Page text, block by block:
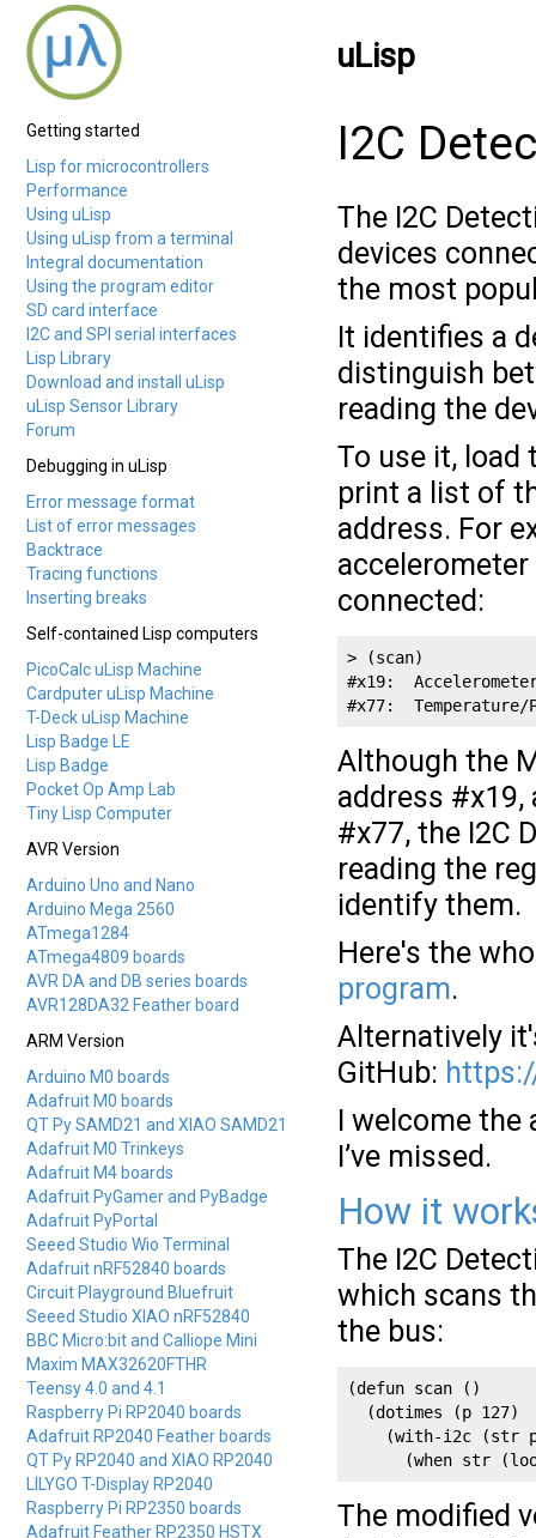
uLisp
Getting started
Lisp for microcontrollers
Performance
Using uLisp
Using uLisp from a terminal
Integral documentation
Using the program editor
SD card interface
I2C and SPI serial interfaces
Lisp Library
Download and install uLisp
uLisp Sensor Library
Forum
Debugging in uLisp
Error message format
List of error messages
Backtrace
Tracing functions
Inserting breaks
Self-contained Lisp computers
PicoCalc uLisp Machine
Cardputer uLisp Machine
T-Deck uLisp Machine
Lisp Badge LE
Lisp Badge
Pocket Op Amp Lab
Tiny Lisp Computer
AVR Version
Arduino Uno and Nano
Arduino Mega 2560
ATmega1284
ATmega4809 boards
AVR DA and DB series boards
AVR128DA32 Feather board
ARM Version
Arduino M0 boards
Adafruit M0 boards
QT Py SAMD21 and XIAO SAMD21
Adafruit M0 Trinkeys
Adafruit M4 boards
Adafruit PyGamer and PyBadge
Adafruit PyPortal
Seeed Studio Wio Terminal
Adafruit nRF52840 boards
Circuit Playground Bluefruit
Seeed Studio XIAO nRF52840
BBC Micro:bit and Calliope Mini
Maxim MAX32620FTHR
Teensy 4.0 and 4.1
Raspberry Pi RP2040 boards
Adafruit RP2040 Feather boards
QT Py RP2040 and XIAO RP2040
LILYGO T-Display RP2040
Raspberry Pi RP2350 boards
Adafruit Feather RP2350 HSTX
I2C
The I2C
devices
the most
It identifies a
distinguish
reading the
To use it,
print a list of
address. For
connected:
> (scan)
#x19:
#x77:  Temperature/
Although the
address #x19,
#x77, the I2C
reading the
identify them.
Here's the
program.
Alternatively
GitHub:
I welcome
I’ve missed.
How it
The I2C
which scans
the bus:
(defun scan ()
  (dotimes (p 127)
(with-i2c (str
(when str
The modified